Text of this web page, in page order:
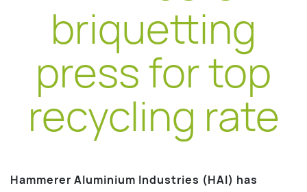
briquetting
press for top
recycling rate
Hammerer Aluminium Industries (HAI) has